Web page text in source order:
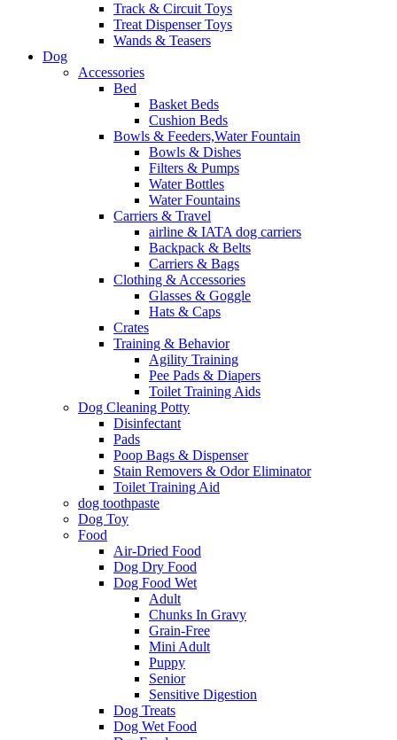
Track & Circuit Toys
Treat Dispenser Toys
Wands & Teasers
Dog
Accessories
Bed
Basket Beds
Cushion Beds
Bowls & Feeders,Water Fountain
Bowls & Dishes
Filters & Pumps
Water Bottles
Water Fountains
Carriers & Travel
airline & IATA dog carriers
Backpack & Belts
Carriers & Bags
Clothing & Accessories
Glasses & Goggle
Hats & Caps
Crates
Training & Behavior
Agility Training
Pee Pads & Diapers
Toilet Training Aids
Dog Cleaning Potty
Disinfectant
Pads
Poop Bags & Dispenser
Stain Removers & Odor Eliminator
Toilet Training Aid
dog toothpaste
Dog Toy
Food
Air-Dried Food
Dog Dry Food
Dog Food Wet
Adult
Chunks In Gravy
Grain-Free
Mini Adult
Puppy
Senior
Sensitive Digestion
Dog Treats
Dog Wet Food